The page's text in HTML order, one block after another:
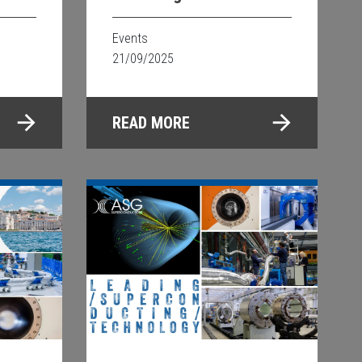
2025
Events
21/09/2025
READ MORE